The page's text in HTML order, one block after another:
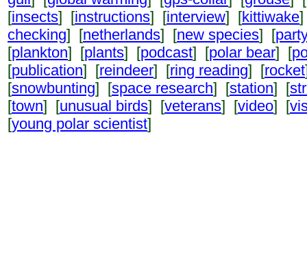
[insects] [instructions] [interview] [kittiwake
checking] [netherlands] [new species] [
[plankton] [plants] [podcast] [polar bear] [
[publication] [reindeer] [ring reading] [rocket
[snowbunting] [space research] [station] [
[town] [unusual birds] [veterans] [video] [
[young polar scientist]